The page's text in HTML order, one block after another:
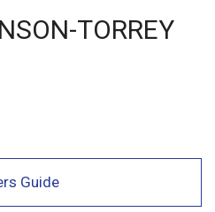
TORREY
Guide